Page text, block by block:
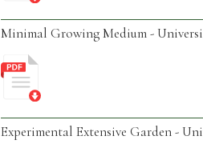
Minimal Growing Medium -
Experimental Extensive Garden -